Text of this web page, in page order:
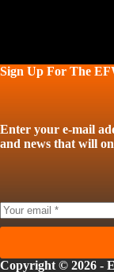
Sign Up For The
Enter your e-mail
and news that will
Copyright © 2026 -